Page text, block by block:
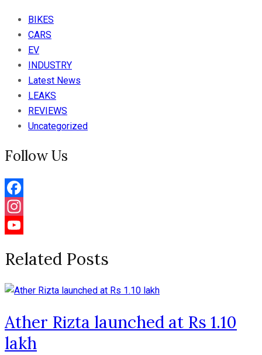
BIKES
CARS
EV
INDUSTRY
Latest News
LEAKS
REVIEWS
Uncategorized
Follow Us
Facebook
Instagram
Channel
Related Posts
Ather Rizta launched at Rs 1.10
lakh